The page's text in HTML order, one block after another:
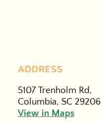
ADDRESS
5107 Trenholm Rd,
Columbia, SC 29206
View in Maps